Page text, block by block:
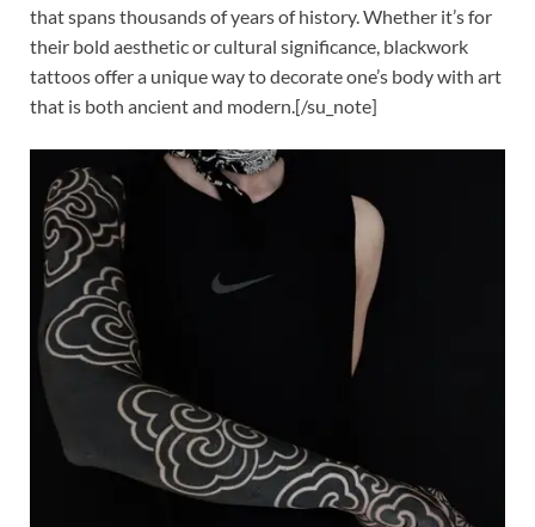
that spans thousands of years of history. Whether it’s for
their bold aesthetic or cultural significance, blackwork
tattoos offer a unique way to decorate one’s body with art
that is both ancient and modern.[/su_note]